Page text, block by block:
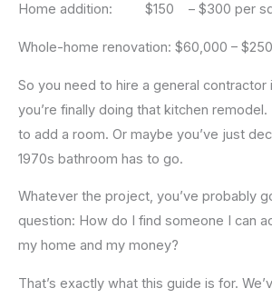
Home addition: $150 – $300 per
Whole-home renovation: $60,000 –
So you need to hire a general contractor
you’re finally doing that kitchen
to add a room. Or maybe you’ve just
1970s bathroom has to go.
Whatever the project, you’ve probably
question: How do I find someone I can
my home and my money?
That’s exactly what this guide is for.